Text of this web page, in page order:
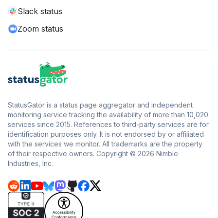
Slack status
Zoom status
StatusGator is a status page aggregator and independent
monitoring service tracking the availability of more than 10,020
services since 2015. References to third-party services are for
identification purposes only. It is not endorsed by or affiliated
with the services we monitor. All trademarks are the property
of their respective owners. Copyright © 2026 Nimble
Industries, Inc.